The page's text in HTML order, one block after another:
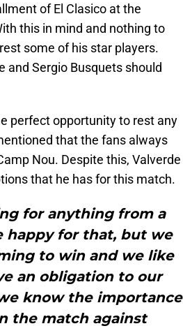
of El Clasico at the
this in mind and nothing to
some of his star players.
and Sergio Busquets should
perfect opportunity to rest any
that the fans always
Nou. Despite this, Valverde
that he has for this match.
for anything from a
happy for that, but we
to win and we like
an obligation to our
know the importance
the match against